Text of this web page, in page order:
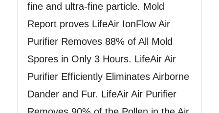
fine and ultra-fine particle. Mold
Report proves LifeAir IonFlow Air
Purifier Removes 88% of All Mold
Spores in Only 3 Hours. LifeAir Air
Purifier Efficiently Eliminates Airborne
Dander and Fur. LifeAir Air Purifier